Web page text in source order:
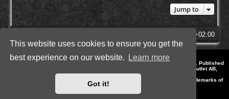
This website uses cookies to ensure you get the
best experience on our website.
Learn more
Got it!
Jump to
UTC+02:00
Style by IT-Huskys for
© 2014-2023 by THQNordic GmbH, Austria. Published
by THQNordic GmbH. SpellForce is a registered trademark of GO Game Outlet AB,
Sweden.
All other brands, product names and logos are trademarks or registered trademarks of
their respective owners. Website and Domain by IT-Huskys
Powered by
® Forum Software © phpBB Limited